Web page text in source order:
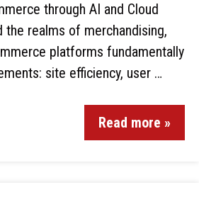
through AI and Cloud
the realms of merchandising,
platforms fundamentally
site efficiency, user …
Read more »